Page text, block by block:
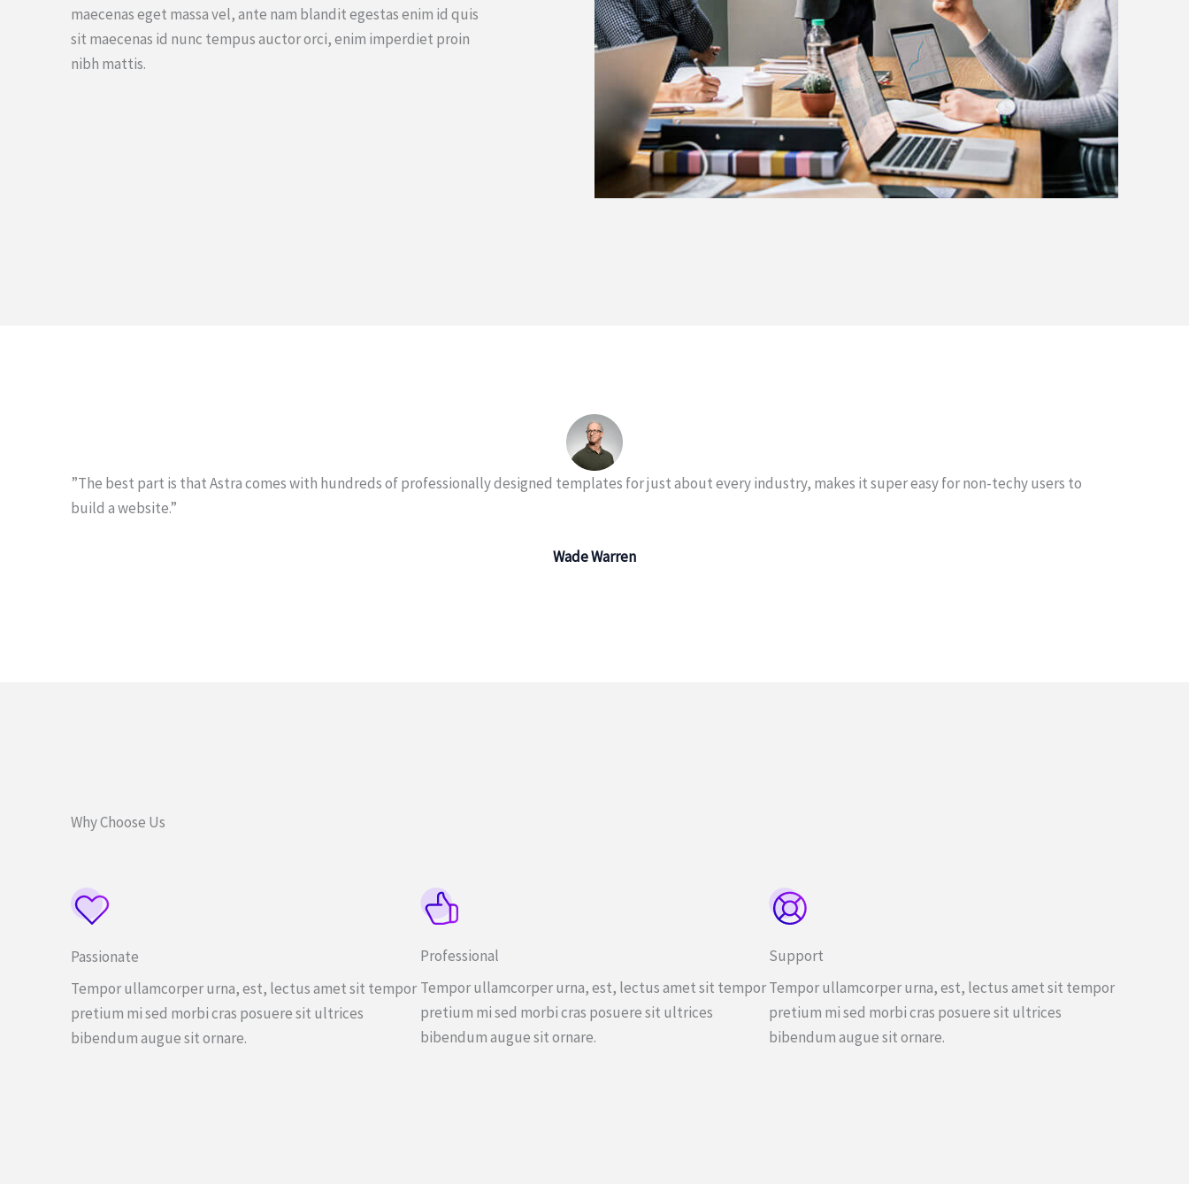
maecenas eget massa vel, ante nam blandit egestas enim id quis
sit maecenas id nunc tempus auctor orci, enim imperdiet proin
nibh mattis.
”The best part is that Astra comes with hundreds of professionally designed templates for just about every industry, makes it super easy for non-techy users to
build a website.”
Wade Warren
Why Choose Us
Passionate
Tempor ullamcorper urna, est, lectus amet sit tempor
pretium mi sed morbi cras posuere sit ultrices
bibendum augue sit ornare.
Professional
Tempor ullamcorper urna, est, lectus amet sit tempor
pretium mi sed morbi cras posuere sit ultrices
bibendum augue sit ornare.
Support
Tempor ullamcorper urna, est, lectus amet sit tempor
pretium mi sed morbi cras posuere sit ultrices
bibendum augue sit ornare.